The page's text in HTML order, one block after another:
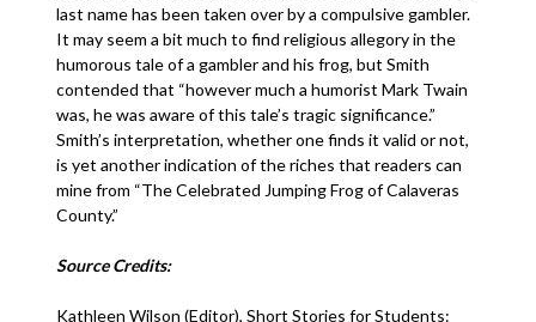
last name has been taken over by a compulsive gambler.
It may seem a bit much to find religious allegory in the
humorous tale of a gambler and his frog, but Smith
contended that “however much a humorist Mark Twain
was, he was aware of this tale’s tragic significance.”
Smith’s interpretation, whether one finds it valid or not,
is yet another indication of the riches that readers can
mine from “The Celebrated Jumping Frog of Calaveras
County.”
Source Credits:
Kathleen Wilson (Editor), Short Stories for Students: